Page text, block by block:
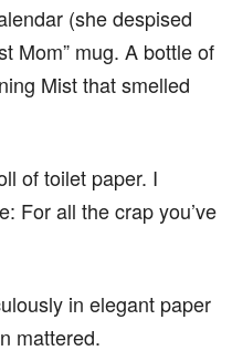
(she despised
Mom” mug. A bottle of
Mist that smelled
of toilet paper. I
For all the crap you’ve
in elegant paper
mattered.